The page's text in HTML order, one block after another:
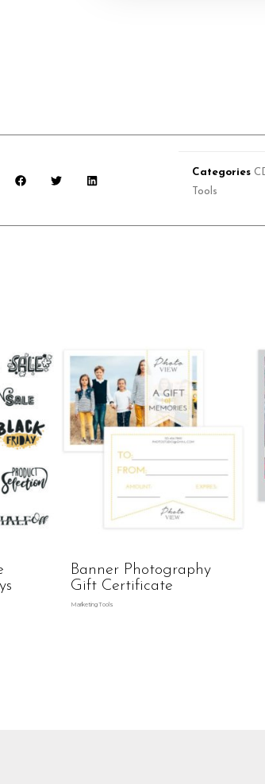
Categories
Tools
Banner Photography
Gift Certificate
Marketing Tools